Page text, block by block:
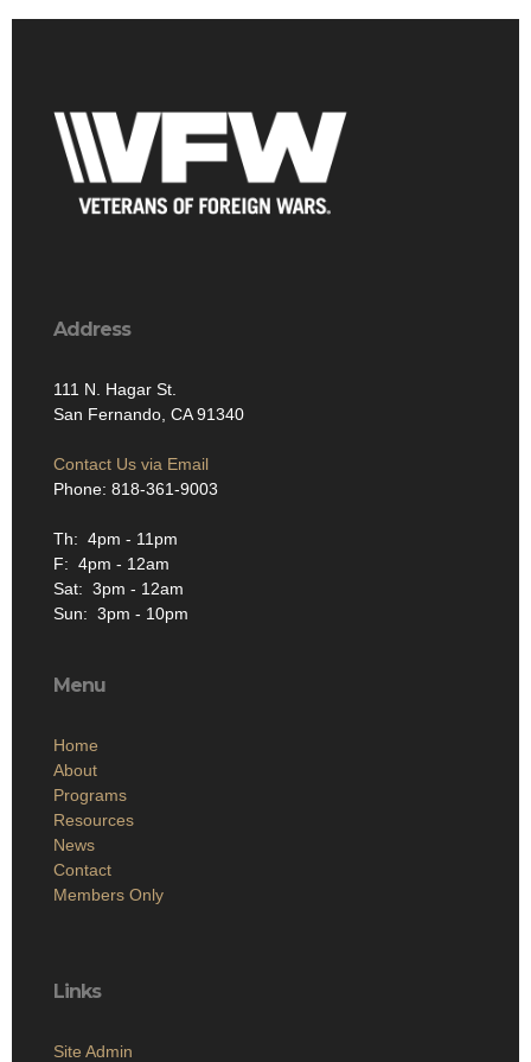
Address
111 N. Hagar St.
San Fernando, CA 91340
Contact Us via Email
Phone: 818-361-9003
Th: 4pm - 11pm
F: 4pm - 12am
Sat: 3pm - 12am
Sun: 3pm - 10pm
Menu
Home
About
Programs
Resources
News
Contact
Members Only
Links
Site Admin